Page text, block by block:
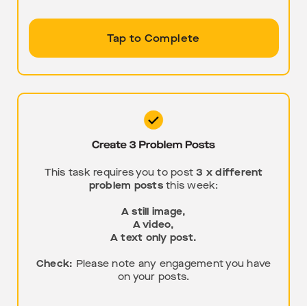
Tap to Complete
This task requires you to post3 x different
problem poststhis week:
A still image,
A video,
A text only post.
Check: Please note any engagement you have
on your posts.